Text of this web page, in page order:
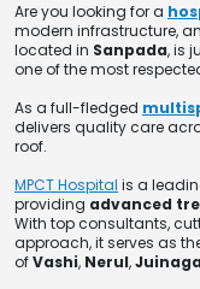
Are you looking for a
modern infrastructure,
located in Sanpada, is
one of the most
As a full-fledged
delivers quality care
roof.
MPCT Hospital is a
providing advanced
With top consultants,
approach, it serves as
ofVashi, Nerul,